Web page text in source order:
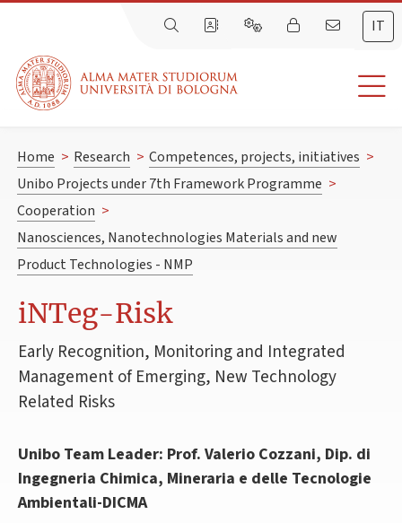
IT
Home > Research > Competences, projects, initiatives >
Unibo Projects under 7th Framework Programme >
Cooperation >
Nanosciences, Nanotechnologies Materials and new
Product Technologies - NMP
iNTeg-Risk
Early Recognition, Monitoring and Integrated
Management of Emerging, New Technology
Related Risks
Unibo Team Leader: Prof. Valerio Cozzani, Dip. di
Ingegneria Chimica, Mineraria e delle Tecnologie
Ambientali-DICMA